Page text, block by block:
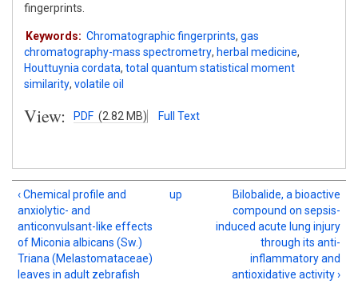
fingerprints.
Keywords: Chromatographic fingerprints, gas
chromatography-mass spectrometry, herbal medicine,
Houttuynia cordata, total quantum statistical moment
similarity, volatile oil
View: PDF (2.82 MB) Full Text
‹ Chemical profile and
anxiolytic- and
anticonvulsant-like effects
of Miconia albicans (Sw.)
Triana (Melastomataceae)
leaves in adult zebrafish
up
Bilobalide, a bioactive
compound on sepsis-
induced acute lung injury
through its anti-
inflammatory and
antioxidative activity ›